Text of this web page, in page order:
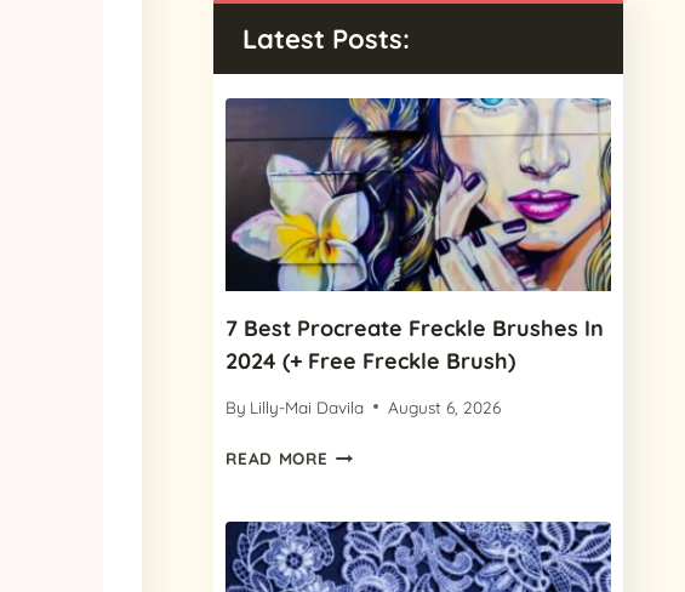
Latest Posts:
7 Best Procreate Freckle Brushes In
2024 (+ Free Freckle Brush)
By Lilly-Mai Davila August 6, 2026
READ MORE
FRECKLE
BRUSHES
IN